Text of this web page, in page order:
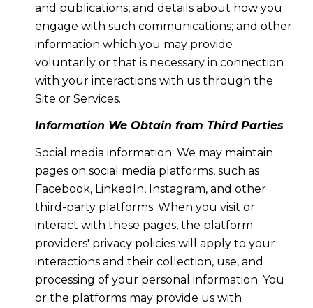
and publications, and details about how you
engage with such communications; and other
information which you may provide
voluntarily or that is necessary in connection
with your interactions with us through the
Site or Services.
Information We Obtain from Third Parties
Social media information: We may maintain
pages on social media platforms, such as
Facebook, LinkedIn, Instagram, and other
third-party platforms. When you visit or
interact with these pages, the platform
providers' privacy policies will apply to your
interactions and their collection, use, and
processing of your personal information. You
or the platforms may provide us with